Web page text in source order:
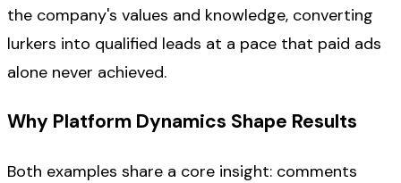
the company's values and knowledge, converting
lurkers into qualified leads at a pace that paid ads
alone never achieved.
Why Platform Dynamics Shape Results
Both examples share a core insight: comments